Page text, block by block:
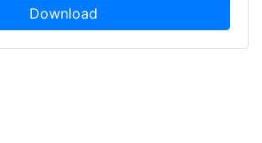
Download